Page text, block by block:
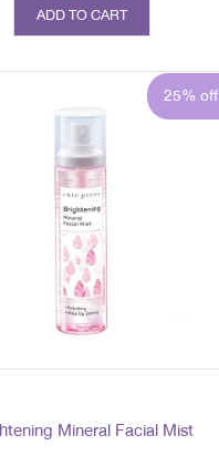
ADD TO CART
25% off
Mineral Facial Mist